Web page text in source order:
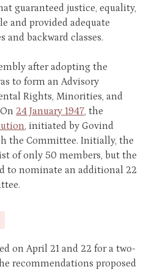
guaranteed justice, equality,
and provided adequate
and backward classes.
after adopting the
to form an Advisory
Rights, Minorities, and
24 January 1947, the
, initiated by Govind
the Committee. Initially, the
of only 50 members, but the
to nominate an additional 22
on April 21 and 22 for a two-
recommendations proposed